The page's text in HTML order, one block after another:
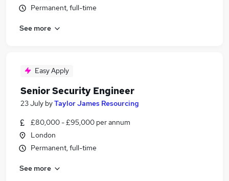
Permanent, full-time
See more
Easy Apply
Senior Security Engineer
23 July byTaylor James Resourcing
£80,000 - £95,000 per annum
London
Permanent, full-time
See more